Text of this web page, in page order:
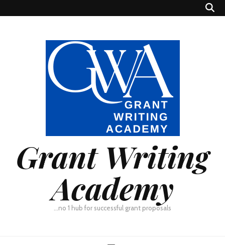
Grant Writing
Academy
…no 1 hub for successful grant proposals